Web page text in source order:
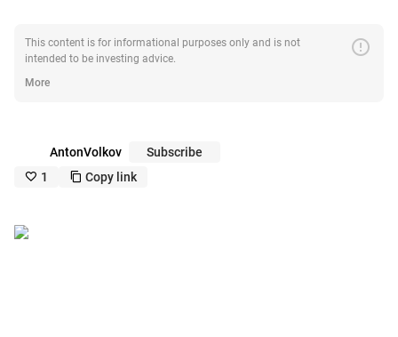
This content is for informational purposes only and is not
intended to be investing advice.
error
More
AntonVolkov Subscribe
like_outline 1 copy_outline Copy link